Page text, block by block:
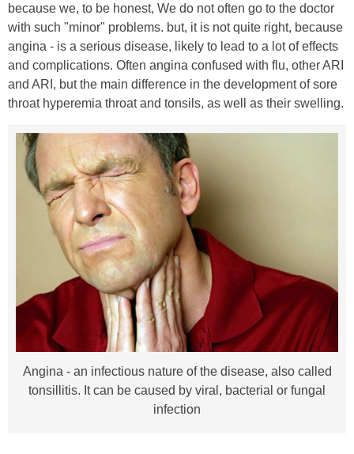
because we, to be honest, We do not often go to the doctor
with such "minor" problems. but, it is not quite right, because
angina - is a serious disease, likely to lead to a lot of effects
and complications. Often angina confused with flu, other ARI
and ARI, but the main difference in the development of sore
throat hyperemia throat and tonsils, as well as their swelling.
Angina - an infectious nature of the disease, also called
tonsillitis. It can be caused by viral, bacterial or fungal
infection